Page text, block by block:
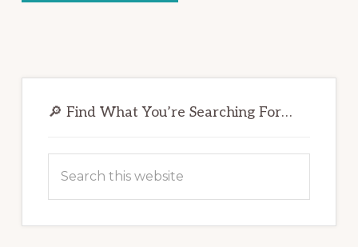
Sidebar
🔎 Find What You’re Searching For…
this